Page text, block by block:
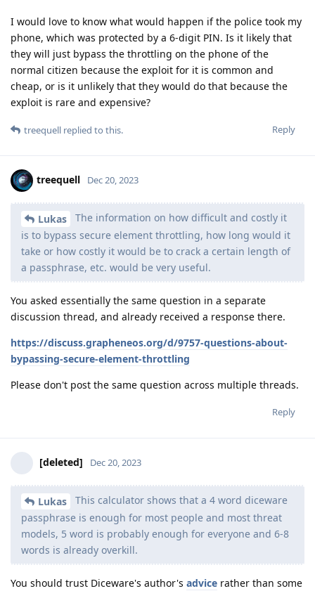
I would love to know what would happen if the police took my
phone, which was protected by a 6-digit PIN. Is it likely that
they will just bypass the throttling on the phone of the
normal citizen because the exploit for it is common and
cheap, or is it unlikely that they would do that because the
exploit is rare and expensive?
Reply
treequell replied to this.
treequell Dec 20, 2023
Lukas
The information on how difficult and costly it
is to bypass secure element throttling, how long would it
take or how costly it would be to crack a certain length of
a passphrase, etc. would be very useful.
You asked essentially the same question in a separate
discussion thread, and already received a response there.
https://discuss.grapheneos.org/d/9757-questions-about-
bypassing-secure-element-throttling
Please don't post the same question across multiple threads.
Reply
[deleted] Dec 20, 2023
Lukas
This calculator shows that a 4 word diceware
passphrase is enough for most people and most threat
models, 5 word is probably enough for everyone and 6-8
words is already overkill.
You should trust Diceware's author's advice rather than some